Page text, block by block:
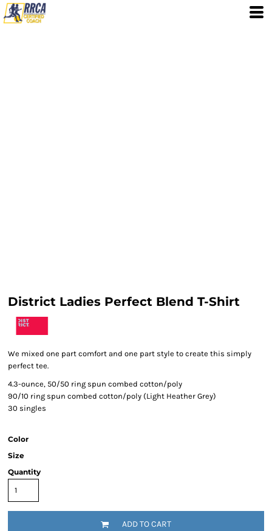
District Ladies Perfect Blend T-Shirt
We mixed one part comfort and one part style to create this simply
perfect tee.
4.3-ounce, 50/50 ring spun combed cotton/poly
90/10 ring spun combed cotton/poly (Light Heather Grey)
30 singles
Color
Size
Quantity
ADD TO CART